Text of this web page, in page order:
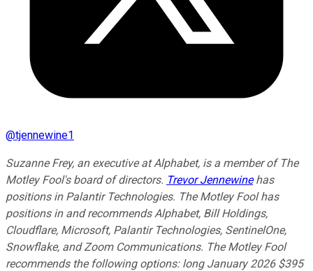
@tjennewine1
Suzanne Frey, an executive at Alphabet, is a member of The
Motley Fool's board of directors. Trevor Jennewinehas
positions in Palantir Technologies. The Motley Fool has
positions in and recommends Alphabet, Bill Holdings,
Cloudflare, Microsoft, Palantir Technologies, SentinelOne,
Snowflake, and Zoom Communications. The Motley Fool
recommends the following options: long January 2026 $395